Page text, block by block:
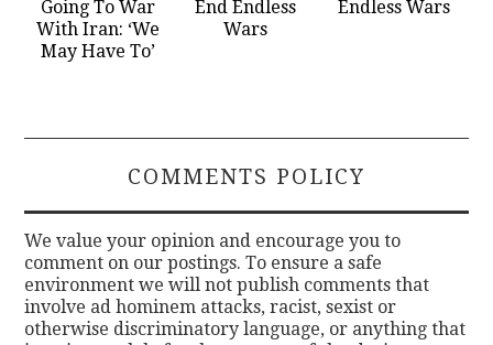
Going To War
With Iran: ‘We
May Have To’
End Endless
Wars
Endless Wars
COMMENTS POLICY
We value your opinion and encourage you to
comment on our postings. To ensure a safe
environment we will not publish comments that
involve ad hominem attacks, racist, sexist or
otherwise discriminatory language, or anything that